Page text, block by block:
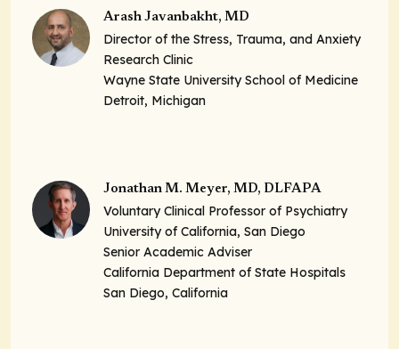
Arash Javanbakht, MD
Director of the Stress, Trauma, and Anxiety
Research Clinic
Wayne State University School of Medicine
Detroit, Michigan
Jonathan M. Meyer, MD, DLFAPA
Voluntary Clinical Professor of Psychiatry
University of California, San Diego
Senior Academic Adviser
California Department of State Hospitals
San Diego, California